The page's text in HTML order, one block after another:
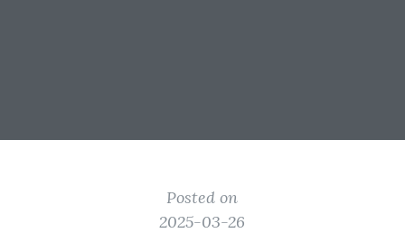
Posted on
2025-03-26